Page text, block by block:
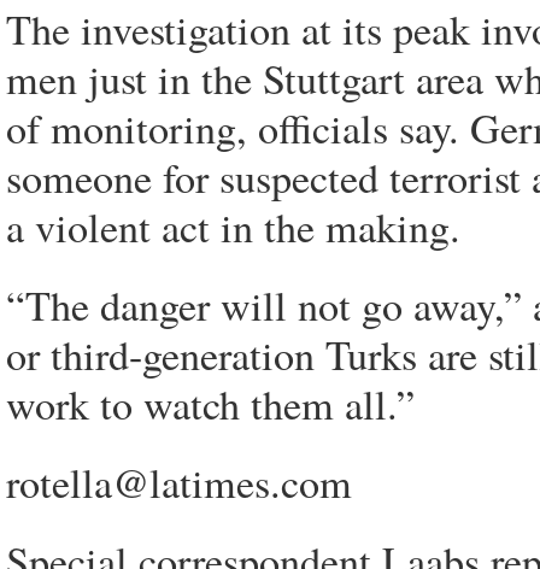
The investigation at its peak
men just in the Stuttgart area
of monitoring, officials say.
someone for suspected
a violent act in the making.
“The danger will not go away,”
or third-generation Turks are
work to watch them all.”
rotella@latimes.com